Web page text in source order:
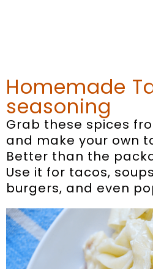
Homemade
seasoning
Grab these spices
and make your own
Better than the
Use it for tacos,
burgers, and even